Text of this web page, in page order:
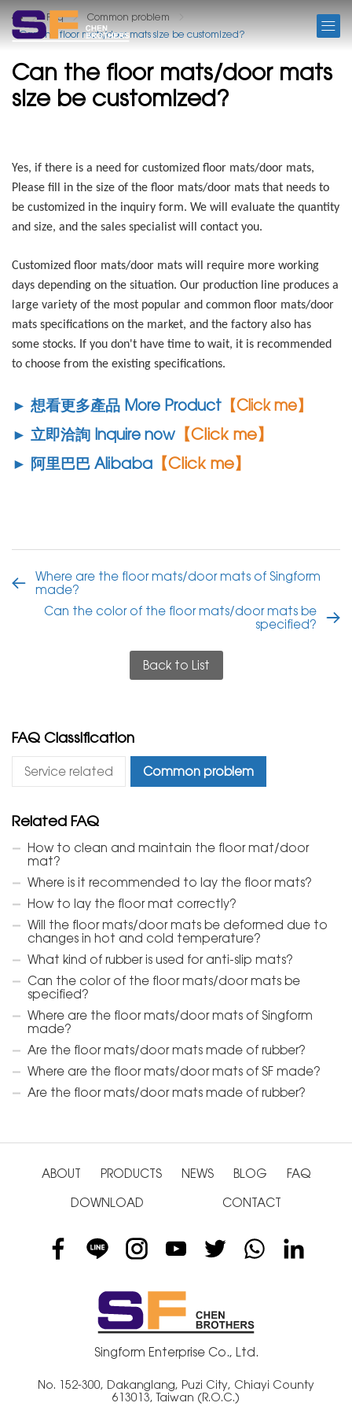
Faq
Common problem
Can the floor mats/door mats size be customized?
Can the floor mats/door mats
size be customized?
Yes, if there is a need for customized floor mats/door mats,
Please fill in the size of the floor mats/door mats that needs to
be customized in the inquiry form. We will evaluate the quantity
and size, and the sales specialist will contact you.
Customized floor mats/door mats will require more working
days depending on the situation. Our production line produces a
large variety of the most popular and common floor mats/door
mats specifications on the market, and the factory also has
some stocks. If you don't have time to wait, it is recommended
to choose from the existing specifications.
► 想看更多產品 More Product 【Click me】
► 立即洽詢 Inquire now 【Click me】
► 阿里巴巴 Alibaba 【Click me】
Where are the floor mats/door mats of Singform
made?
Can the color of the floor mats/door mats be
specified?
Back to List
FAQ Classification
Service related Common problem
Related FAQ
How to clean and maintain the floor mat/door
mat?
Where is it recommended to lay the floor mats?
How to lay the floor mat correctly?
Will the floor mats/door mats be deformed due to
changes in hot and cold temperature?
What kind of rubber is used for anti-slip mats?
Can the color of the floor mats/door mats be
specified?
Where are the floor mats/door mats of Singform
made?
Are the floor mats/door mats made of rubber?
Where are the floor mats/door mats of SF made?
Are the floor mats/door mats made of rubber?
ABOUT PRODUCTS NEWS BLOG FAQ
DOWNLOAD CONTACT
Singform Enterprise Co., Ltd.
No. 152-300, Dakanglang, Puzi City, Chiayi County
613013, Taiwan (R.O.C.)